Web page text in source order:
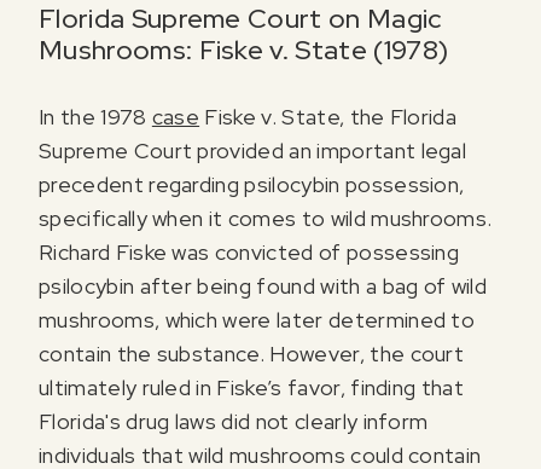
Florida Supreme Court on Magic
Mushrooms: Fiske v. State (1978)
In the 1978 case Fiske v. State, the Florida
Supreme Court provided an important legal
precedent regarding psilocybin possession,
specifically when it comes to wild mushrooms.
Richard Fiske was convicted of possessing
psilocybin after being found with a bag of wild
mushrooms, which were later determined to
contain the substance. However, the court
ultimately ruled in Fiske’s favor, finding that
Florida's drug laws did not clearly inform
individuals that wild mushrooms could contain